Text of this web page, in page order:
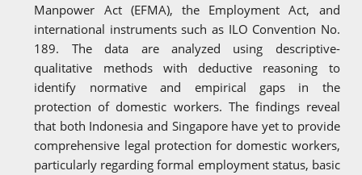
Manpower Act (EFMA), the Employment Act, and
international instruments such as ILO Convention No.
189. The data are analyzed using descriptive-
qualitative methods with deductive reasoning to
identify normative and empirical gaps in the
protection of domestic workers. The findings reveal
that both Indonesia and Singapore have yet to provide
comprehensive legal protection for domestic workers,
particularly regarding formal employment status, basic